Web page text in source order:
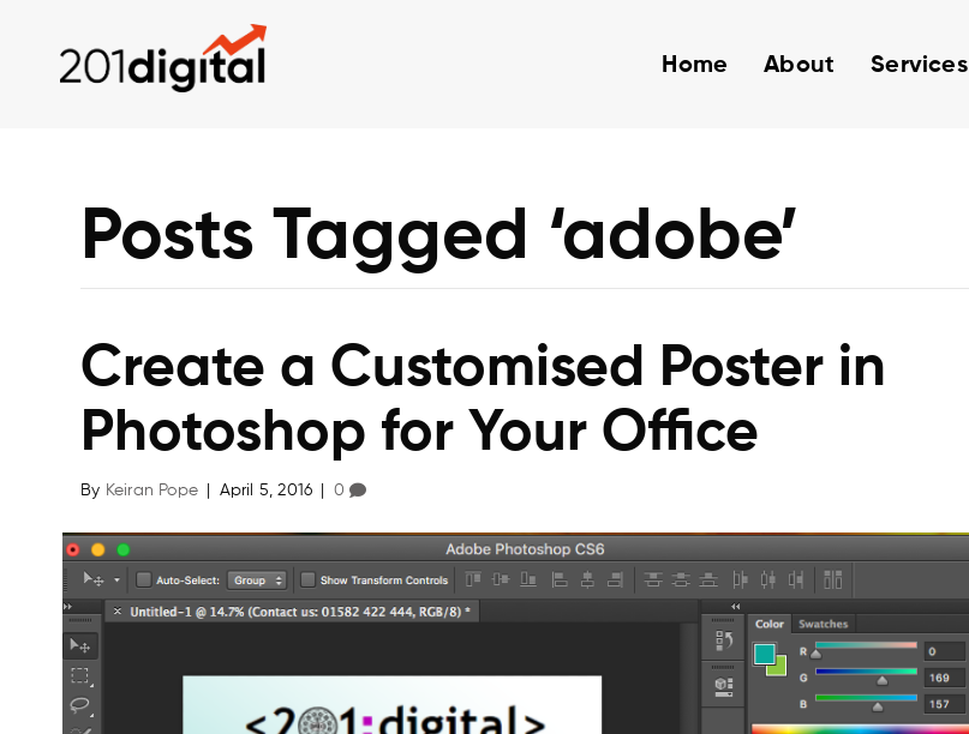
Home About Services
Posts Tagged ‘adobe’
Create a Customised Poster in
Photoshop for Your Office
By Keiran Pope April 5, 2016 0